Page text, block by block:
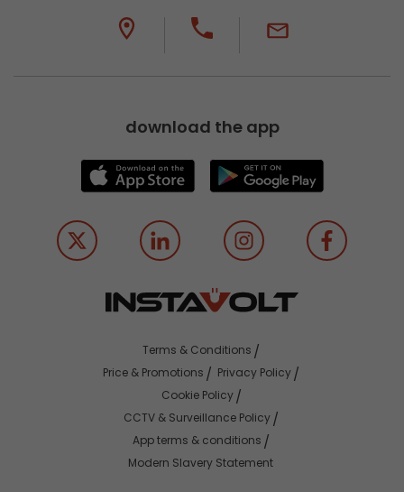
download the app
Terms & Conditions
Price & Promotions
Privacy Policy
Cookie Policy
CCTV & Surveillance Policy
App terms & conditions
Modern Slavery Statement